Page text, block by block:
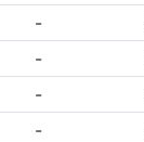
-
-
-
-